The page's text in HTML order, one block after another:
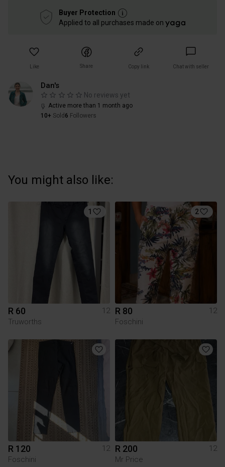
Buyer Protection
Applied to all purchases made on
Like Share Copy link Chat with seller
Dan's
No reviews yet
Active more than 1 month ago
10+ Sold 6 Followers
You might also like:
1
R 60
12
Truworths
2
R 80
12
Foschini
R 120
12
Foschini
R 200
12
Mr Price